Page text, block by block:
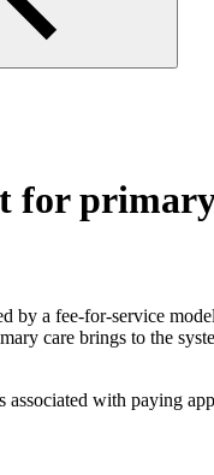
for
a fee-for-service
care brings to the
with paying